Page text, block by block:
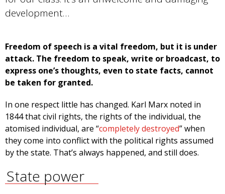
development…
Freedom of speech is a vital freedom, but it is under
attack. The freedom to speak, write or broadcast, to
express one’s thoughts, even to state facts, cannot
be taken for granted.
In one respect little has changed. Karl Marx noted in
1844 that civil rights, the rights of the individual, the
atomised individual, are “completely destroyed” when
they come into conflict with the political rights assumed
by the state. That’s always happened, and still does.
State power